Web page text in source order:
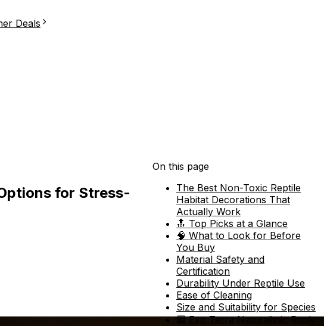
Deals
for Stress-
On this page
The Best Non-Toxic Reptile
Habitat Decorations That
Actually Work
🔝 Top Picks at a Glance
🧠 What to Look for Before
You Buy
Material Safety and
Certification
Durability Under Reptile Use
Ease of Cleaning
Size and Suitability for Species
🟦 Exo Terra Naturalistic Rock